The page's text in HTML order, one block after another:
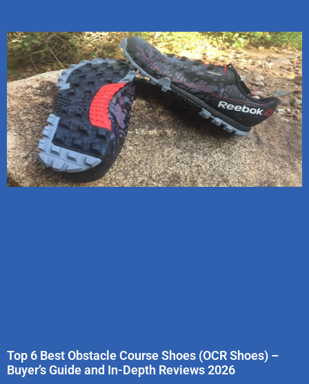
Top 6 Best Obstacle Course Shoes (OCR Shoes) –
Buyer’s Guide and In-Depth Reviews 2026